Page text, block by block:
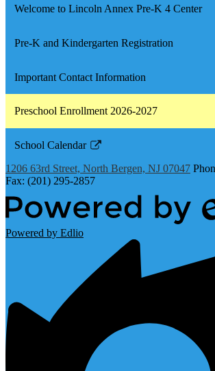
Welcome to Lincoln Annex Pre-K 4 Center
Pre-K and Kindergarten Registration
Important Contact Information
Preschool Enrollment 2026-2027
School Calendar
Link
opens
in
a
new
window
1206 63rd Street, North Bergen, NJ 07047
Fax: (201) 295-2857
Powered by Edlio